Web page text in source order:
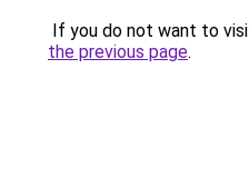
If you do not want to
the previous page.